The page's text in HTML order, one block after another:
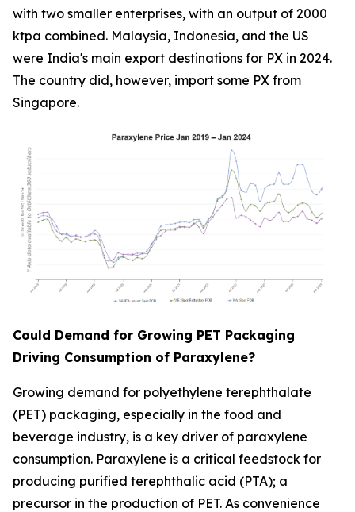
with two smaller enterprises, with an output of 2000
ktpa combined. Malaysia, Indonesia, and the US
were India's main export destinations for PX in 2024.
The country did, however, import some PX from
Singapore.
Could Demand for Growing PET Packaging
Driving Consumption of Paraxylene?
Growing demand for polyethylene terephthalate
(PET) packaging, especially in the food and
beverage industry, is a key driver of paraxylene
consumption. Paraxylene is a critical feedstock for
producing purified terephthalic acid (PTA); a
precursor in the production of PET. As convenience